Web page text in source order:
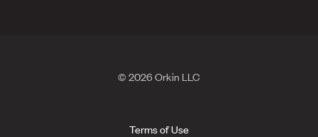
© 2026 Orkin LLC
Terms of Use